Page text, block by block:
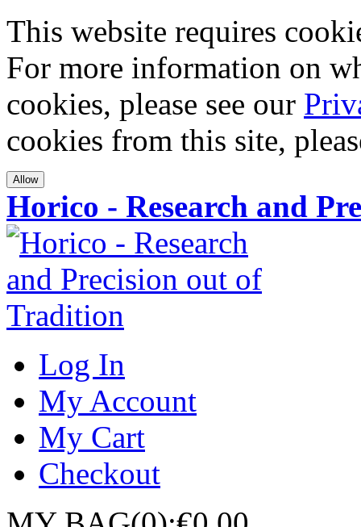
This website requires
For more information on
cookies, please see our
cookies from this site,
Allow
Horico - Research and
Log In
My Account
My Cart
Checkout